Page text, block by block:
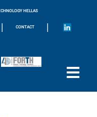
HELLAS
| CONTACT |